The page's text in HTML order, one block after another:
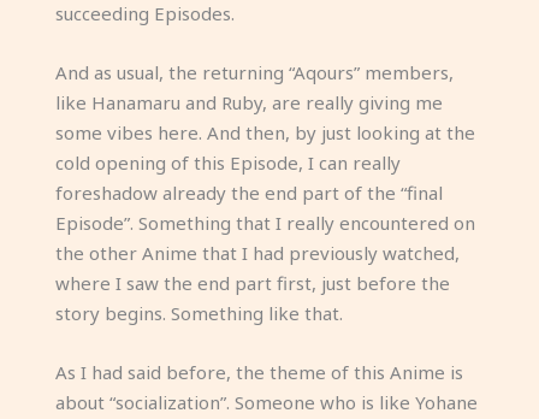
succeeding Episodes.
And as usual, the returning “Aqours” members,
like Hanamaru and Ruby, are really giving me
some vibes here. And then, by just looking at the
cold opening of this Episode, I can really
foreshadow already the end part of the “final
Episode”. Something that I really encountered on
the other Anime that I had previously watched,
where I saw the end part first, just before the
story begins. Something like that.
As I had said before, the theme of this Anime is
about “socialization”. Someone who is like Yohane